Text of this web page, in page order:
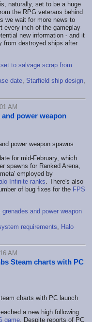
is, naturally, set to be a huge
the RPG veterans behind
we wait for more news to
every inch of the gameplay
new information - and it
from destroyed ships after
to salvage scrap from
date, Starfield ship design,
AM
power weapon
for mid-February, which
spawns for Ranked Arena,
employed by
Infinite ranks. There's also
of bug fixes for the FPS
and power weapon
requirements, Halo
AM
Steam charts with PC
a new high following
game. Despite reports of PC